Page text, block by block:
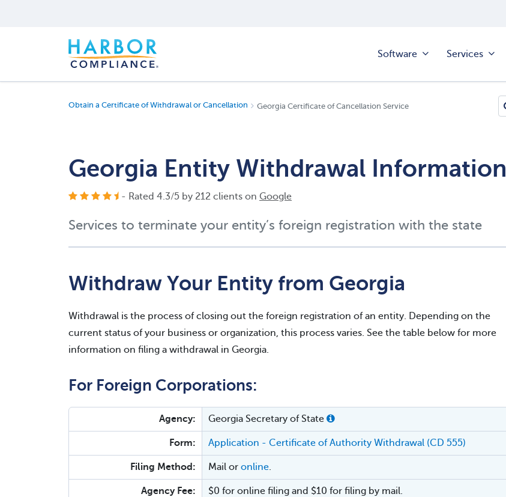
Software Services
Obtain a Certificate of Withdrawal or Cancellation Georgia Certificate of Cancellation Service
Georgia Entity Withdrawal Information
- Rated 4.3/5 by 212 clients on Google
Services to terminate your entity’s foreign registration with the state
Withdraw Your Entity from Georgia
Withdrawal is the process of closing out the foreign registration of an entity. Depending on the
current status of your business or organization, this process varies. See the table below for more
information on filing a withdrawal in Georgia.
For Foreign Corporations:
Agency: Georgia Secretary of State
Form: Application - Certificate of Authority Withdrawal (CD 555)
Filing Method: Mail or online.
Agency Fee: $0 for online filing and $10 for filing by mail.